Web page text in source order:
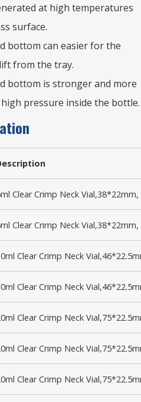
at high temperatures
surface.
bottom can easier for the
from the tray.
bottom is stronger and more
pressure inside the bottle.
Clear Crimp Neck
Clear Crimp Neck
Clear Crimp Neck
Clear Crimp Neck
Clear Crimp Neck
Clear Crimp Neck
Clear Crimp Neck